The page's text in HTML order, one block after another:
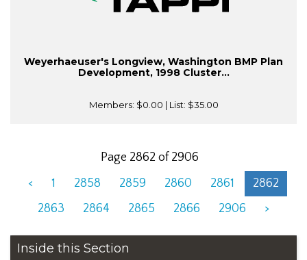
Weyerhaeuser's Longview, Washington BMP Plan
Development, 1998 Cluster...
Members: $0.00 | List: $35.00
Page 2862 of 2906
<
1 2858 2859 2860 2861
2862
2863
2864 2865 2866 2906 >
Inside this Section